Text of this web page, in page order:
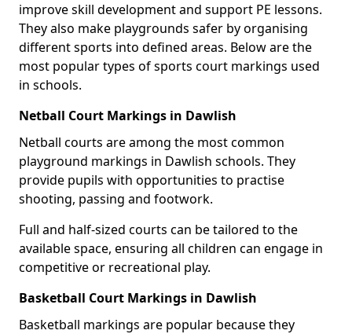
improve skill development and support PE lessons.
They also make playgrounds safer by organising
different sports into defined areas. Below are the
most popular types of sports court markings used
in schools.
Netball Court Markings in Dawlish
Netball courts are among the most common
playground markings in Dawlish schools. They
provide pupils with opportunities to practise
shooting, passing and footwork.
Full and half-sized courts can be tailored to the
available space, ensuring all children can engage in
competitive or recreational play.
Basketball Court Markings in Dawlish
Basketball markings are popular because they